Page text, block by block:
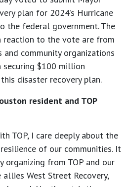
plan for 2024’s Hurricane
the federal government. The
to the vote are from
community organizations
securing $100 million
disaster recovery plan.
resident and TOP
TOP, I care deeply about the
of our communities. It
organizing from TOP and our
West Street Recovery,